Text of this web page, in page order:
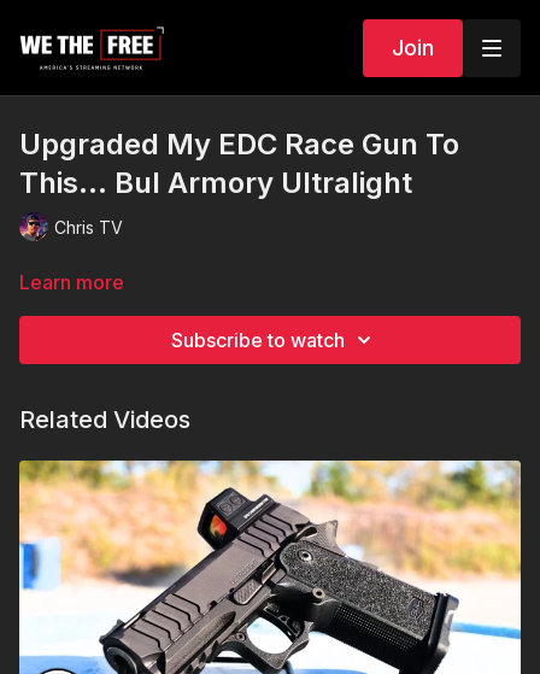
Join
Upgraded My EDC Race Gun To
This... Bul Armory Ultralight
Chris TV
Learn more
Subscribe to watch
Related Videos